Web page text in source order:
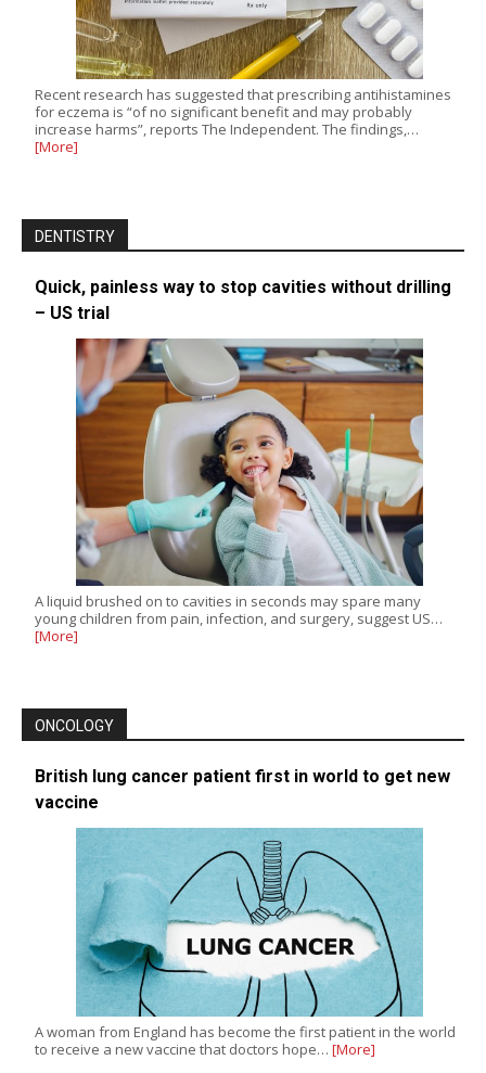
Recent research has suggested that prescribing antihistamines
for eczema is “of no significant benefit and may probably
increase harms”, reports The Independent. The findings,…
[More]
DENTISTRY
Quick, painless way to stop cavities without drilling
– US trial
A liquid brushed on to cavities in seconds may spare many
young children from pain, infection, and surgery, suggest US…
[More]
ONCOLOGY
British lung cancer patient first in world to get new
vaccine
A woman from England has become the first patient in the world
to receive a new vaccine that doctors hope… [More]